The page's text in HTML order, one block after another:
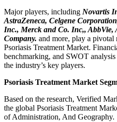
Major players, including Novartis
AstraZeneca, Celgene
Inc., Merck and Co. Inc,,
Company. and more, play a
Psoriasis Treatment Market.
benchmarking, and SWOT
the industry’s key players.
Psoriasis Treatment Market
Based on the research, Verified
the global Psoriasis Treatment
of Administration, And Geography.